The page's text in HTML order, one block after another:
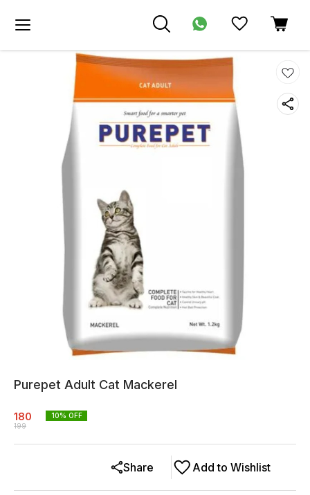
Purepet Adult Cat Mackerel
180
199
10% OFF
Add to Wishlist
Share